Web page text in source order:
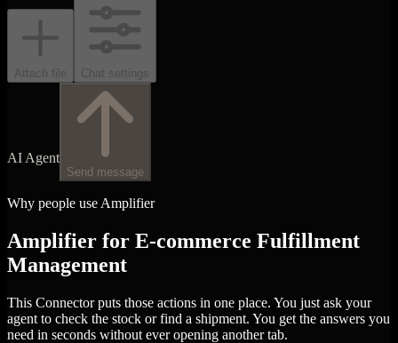
Attach file Chat settings
AI Agent
Send message
Why people use Amplifier
Amplifier for E-commerce Fulfillment
Management
This Connector puts those actions in one place. You just ask your
agent to check the stock or find a shipment. You get the answers you
need in seconds without ever opening another tab.